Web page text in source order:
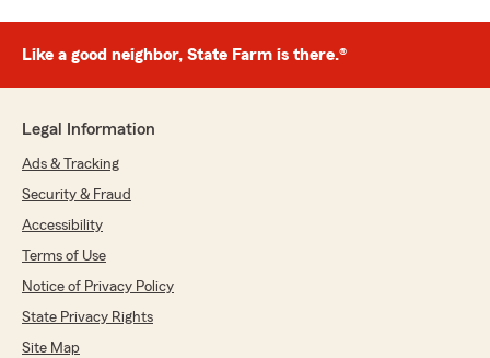
Like a good neighbor, State Farm is there.®
Legal Information
Ads & Tracking
Security & Fraud
Accessibility
Terms of Use
Notice of Privacy Policy
State Privacy Rights
Site Map